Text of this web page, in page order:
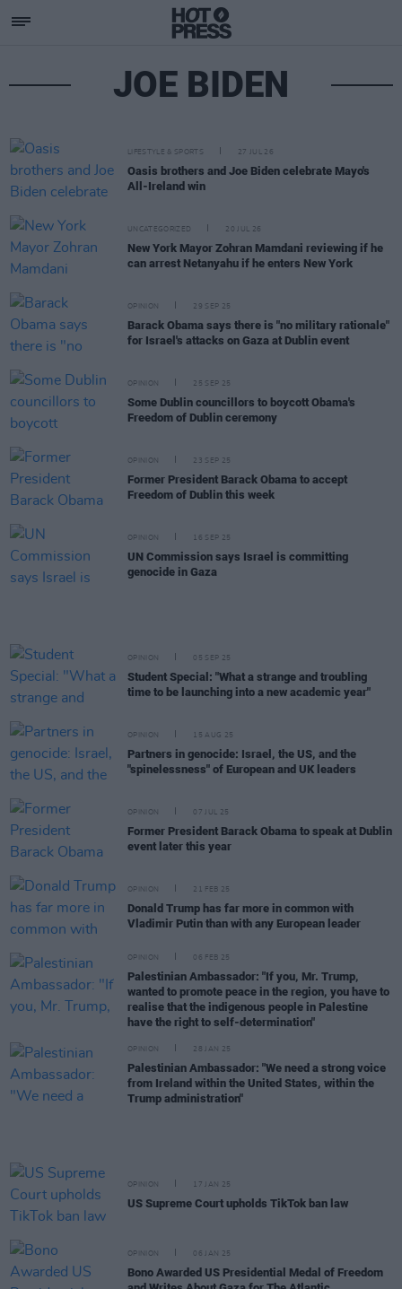
JOE BIDEN
LIFESTYLE & SPORTS 27 JUL 26
Oasis brothers and Joe Biden celebrate Mayo's
All-Ireland win
UNCATEGORIZED 20 JUL 26
New York Mayor Zohran Mamdani reviewing if he
can arrest Netanyahu if he enters New York
OPINION 29 SEP 25
Barack Obama says there is "no military rationale"
for Israel's attacks on Gaza at Dublin event
OPINION 25 SEP 25
Some Dublin councillors to boycott Obama's
Freedom of Dublin ceremony
OPINION 23 SEP 25
Former President Barack Obama to accept
Freedom of Dublin this week
OPINION 16 SEP 25
UN Commission says Israel is committing
genocide in Gaza
OPINION 05 SEP 25
Student Special: "What a strange and troubling
time to be launching into a new academic year"
OPINION 15 AUG 25
Partners in genocide: Israel, the US, and the
"spinelessness" of European and UK leaders
OPINION 07 JUL 25
Former President Barack Obama to speak at Dublin
event later this year
OPINION 21 FEB 25
Donald Trump has far more in common with
Vladimir Putin than with any European leader
OPINION 06 FEB 25
Palestinian Ambassador: "If you, Mr. Trump,
wanted to promote peace in the region, you have to
realise that the indigenous people in Palestine
have the right to self-determination"
OPINION 28 JAN 25
Palestinian Ambassador: "We need a strong voice
from Ireland within the United States, within the
Trump administration"
OPINION 17 JAN 25
US Supreme Court upholds TikTok ban law
OPINION 06 JAN 25
Bono Awarded US Presidential Medal of Freedom